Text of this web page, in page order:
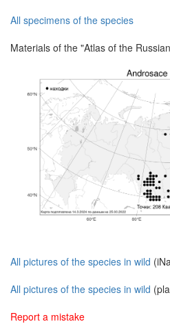
All specimens of the species
Materials of the "Atlas of the
All pictures of the species in wild
All pictures of the species in wild
Report a mistake